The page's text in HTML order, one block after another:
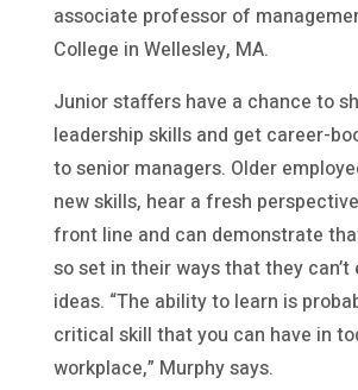
associate professor of
College in Wellesley, MA.
Junior staffers have a chance to
leadership skills and get career-
to senior managers. Older
new skills, hear a fresh
front line and can demonstrate
so set in their ways that they can’t
ideas. “The ability to learn is
critical skill that you can have in
workplace,” Murphy says.